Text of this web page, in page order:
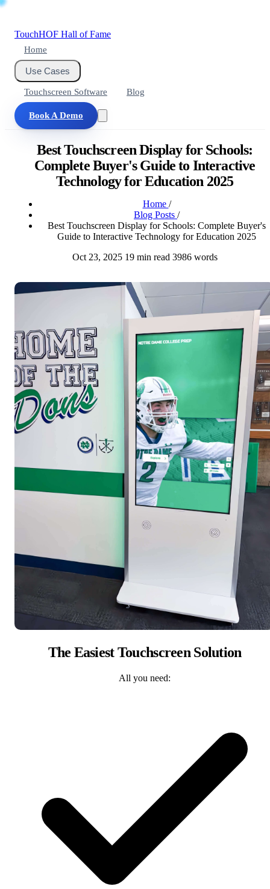
TouchHOF Hall of Fame
Home
Use Cases
Touchscreen Software Blog
Book A Demo
Best Touchscreen Display for Schools:
Complete Buyer's Guide to Interactive
Technology for Education 2025
Home /
Blog Posts /
Best Touchscreen Display for Schools: Complete Buyer's
Guide to Interactive Technology for Education 2025
Oct 23, 2025 19 min read 3986 words
The Easiest Touchscreen Solution
All you need: